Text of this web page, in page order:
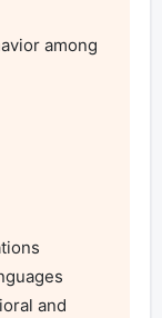
among
and